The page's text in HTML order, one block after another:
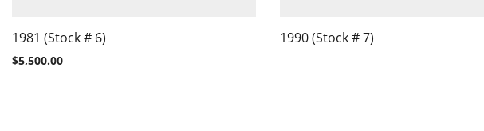
1981 (Stock # 6)
$5,500.00
1990 (Stock # 7)